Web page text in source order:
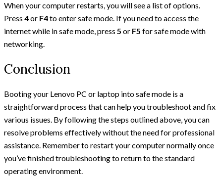
When your computer restarts, you will see a list of options.
Press 4or F4to enter safe mode. If you need to access the
internet while in safe mode, press 5 or F5 for safe mode with
networking.
Conclusion
Booting your Lenovo PC or laptop into safe mode is a
straightforward process that can help you troubleshoot and fix
various issues. By following the steps outlined above, you can
resolve problems effectively without the need for professional
assistance. Remember to restart your computer normally once
you’ve finished troubleshooting to return to the standard
operating environment.